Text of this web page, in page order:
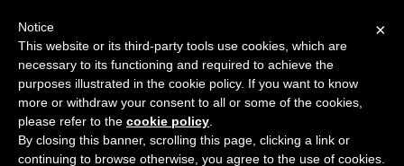
M
e
n
u
Comic: 1612
×
Notice
This website or its third-party tools use cookies, which are
necessary to its functioning and required to achieve the
purposes illustrated in the cookie policy. If you want to know
more or withdraw your consent to all or some of the cookies,
please refer to the cookie policy
By closing this banner, scrolling this page, clicking a link or
continuing to browse otherwise, you agree to the use of cookies.